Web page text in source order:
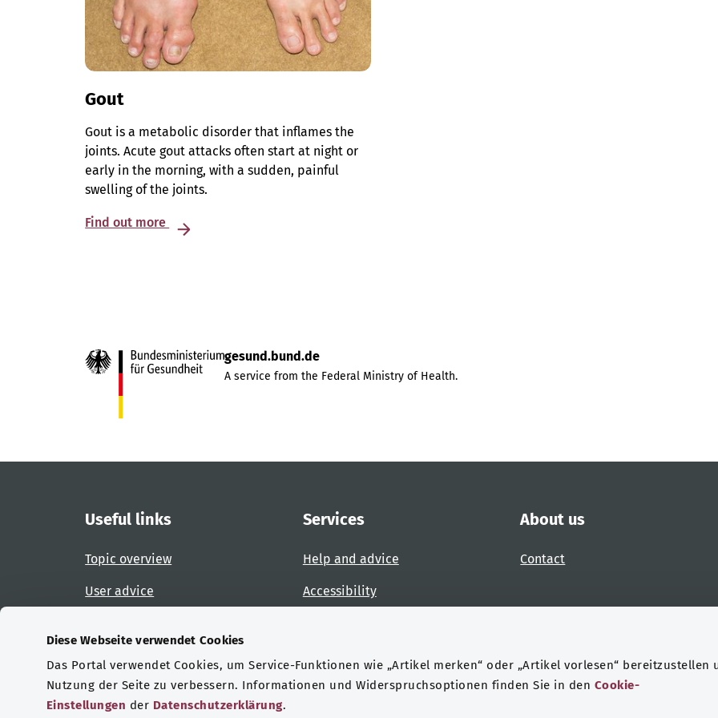
Diese Webseite verwendet Cookies
Das Portal verwendet Cookies, um Service-Funktionen wie „Artikel merken“ oder „Artikel vorlesen“ bereitzustellen
Nutzung der Seite zu verbessern. Informationen und Widerspruchsoptionen finden Sie in den Cookie-
Einstellungen der Datenschutzerklärung.
Gout
Gout is a metabolic disorder that inflames the
joints. Acute gout attacks often start at night or
early in the morning, with a sudden, painful
swelling of the joints.
Find out more
gesund.bund.de
A service from the Federal Ministry of Health.
Useful links
Topic overview
User advice
Services
Help and advice
Accessibility
About us
Contact
Certifications